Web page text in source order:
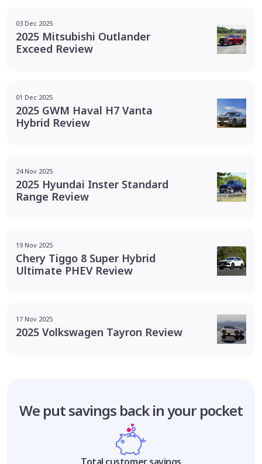
03 Dec 2025
2025 Mitsubishi Outlander
Exceed Review
01 Dec 2025
2025 GWM Haval H7 Vanta
Hybrid Review
24 Nov 2025
2025 Hyundai Inster Standard
Range Review
19 Nov 2025
Chery Tiggo 8 Super Hybrid
Ultimate PHEV Review
17 Nov 2025
2025 Volkswagen Tayron Review
We put savings back in your pocket